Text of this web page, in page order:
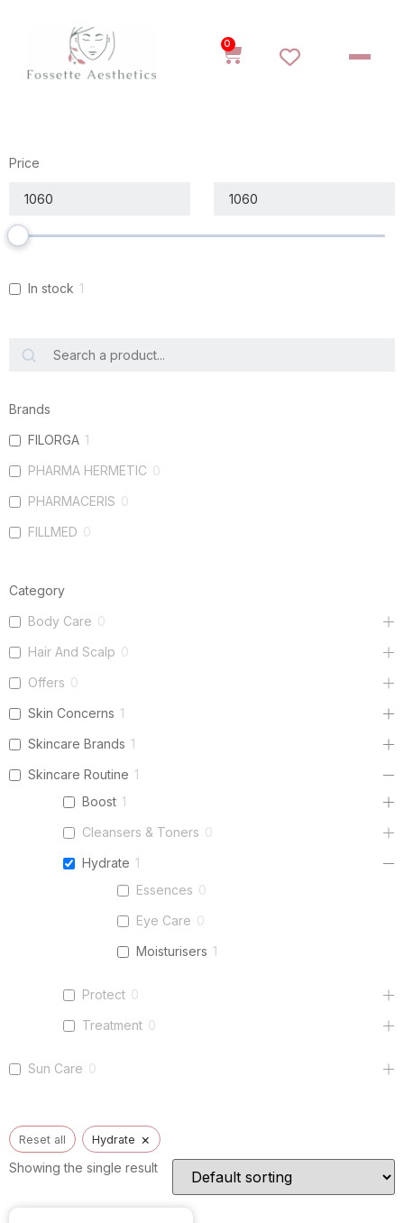
0
Price
In stock 1
Brands
FILORGA 1
PHARMA HERMETIC 0
PHARMACERIS 0
FILLMED 0
Category
Body Care 0
Hair And Scalp 0
Offers 0
Skin Concerns 1
Skincare Brands 1
Skincare Routine 1
Boost 1
Cleansers & Toners 0
Hydrate 1
Essences 0
Eye Care 0
Moisturisers 1
Protect 0
Treatment 0
Sun Care 0
Reset all Hydrate ×
Showing the single result